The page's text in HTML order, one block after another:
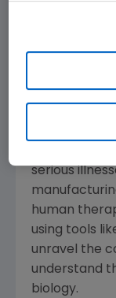
the webcast
website for
serious
human
using tools
unravel the
understand
biology.